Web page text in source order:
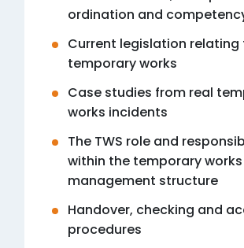
ordination and
Current legislation relating
temporary works
Case studies from real
works incidents
The TWS role and
within the temporary works
management structure
Handover, checking and
procedures